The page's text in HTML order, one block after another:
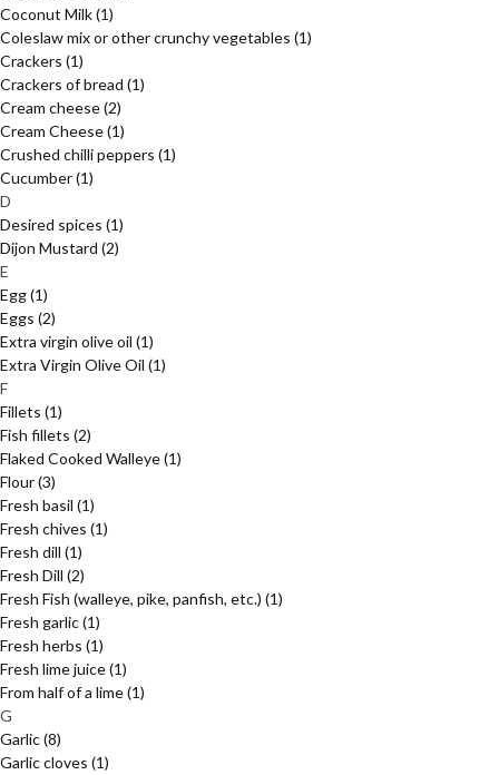
Coconut Milk(1)
Coleslaw mix or other crunchy vegetables (1)
Crackers (1)
Crackers of bread (1)
Cream cheese(2)
Cream Cheese(1)
Crushed chilli peppers (1)
Cucumber(1)
D
Desired spices (1)
Dijon Mustard (2)
E
Egg(1)
Eggs (2)
Extra virgin olive oil (1)
Extra Virgin Olive Oil (1)
F
Fillets (1)
Fish fillets (2)
Flaked Cooked Walleye(1)
Flour(3)
Fresh basil (1)
Fresh chives (1)
Fresh dill (1)
Fresh Dill (2)
Fresh Fish (walleye, pike, panfish, etc.) (1)
Fresh garlic(1)
Fresh herbs (1)
Fresh lime juice(1)
From half of a lime(1)
G
Garlic(8)
Garlic cloves (1)